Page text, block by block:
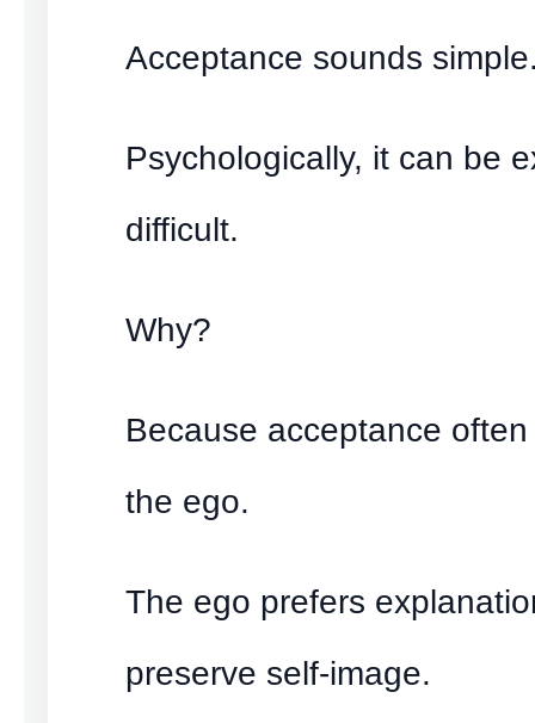
Acceptance sounds
Psychologically, it can be
difficult.
Why?
Because acceptance
the ego.
The ego prefers
preserve self-image.